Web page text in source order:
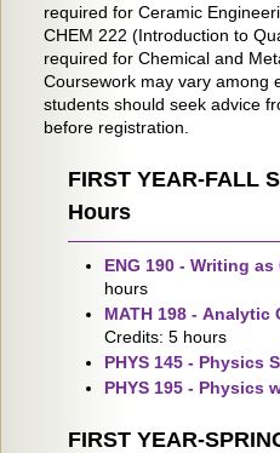
required for Ceramic
CHEM 222 (Introduction to
required for Chemical and
Coursework may vary among
students should seek advice
before registration.
FIRST YEAR-FALL
Hours
ENG 190 - Writing
hours
MATH 198 - Analytic
Credits: 5 hours
PHYS 145 - Physics
PHYS 195 - Physics
FIRST YEAR-